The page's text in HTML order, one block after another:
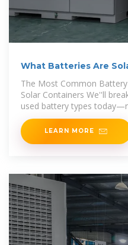
What Batteries Are
The Most Common
Solar Containers We''ll
used battery types
you need to know.
LEARN MORE